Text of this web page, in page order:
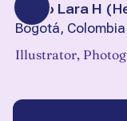
Pablo Lara H (
Bogotá, Colombia
Illustrator,